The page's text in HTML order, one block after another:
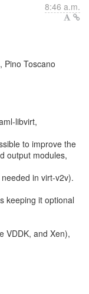
8:46 a.m.
Pino Toscano
libvirt,
to improve the
output modules,
in virt-v2v).
keeping it optional
VDDK, and Xen),